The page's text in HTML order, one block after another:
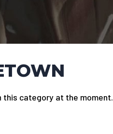
this category at the moment.